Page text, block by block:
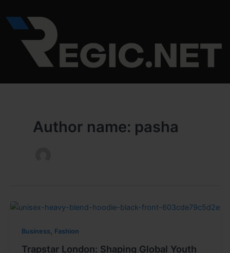
to
content
Author name: pasha
Business, Fashion
Trapstar London: Shaping Global Youth